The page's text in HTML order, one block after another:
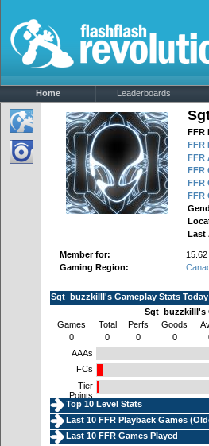
Home Leaderboards
FFR
FFR
FFR
FFR
FFR
FFR
Last
Member for:
Gaming Region:
Sgt_buzzkilll's Gameplay Stats Today
Sgt_buzzkilll's
Games
Total Perfs Goods
0
0 0 0
AAAs
FCs
Tier
Points
Top 10 Level Stats
Last 10 FFR Playback Games (
Last 10 FFR Games Played